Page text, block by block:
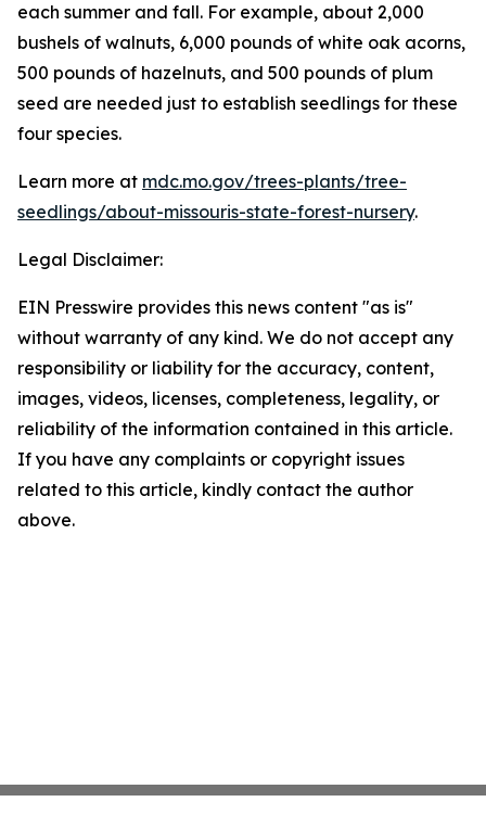
each summer and fall. For example, about 2,000
bushels of walnuts, 6,000 pounds of white oak acorns,
500 pounds of hazelnuts, and 500 pounds of plum
seed are needed just to establish seedlings for these
four species.
Learn more at mdc.mo.gov/trees-plants/tree-
seedlings/about-missouris-state-forest-nursery.
Legal Disclaimer:
EIN Presswire provides this news content "as is"
without warranty of any kind. We do not accept any
responsibility or liability for the accuracy, content,
images, videos, licenses, completeness, legality, or
reliability of the information contained in this article.
If you have any complaints or copyright issues
related to this article, kindly contact the author
above.